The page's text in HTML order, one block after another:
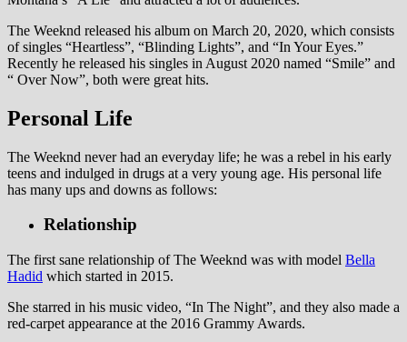
The Weeknd released his album on March 20, 2020, which consists
of singles “Heartless”, “Blinding Lights”, and “In Your Eyes.”
Recently he released his singles in August 2020 named “Smile” and
“ Over Now”, both were great hits.
Personal Life
The Weeknd never had an everyday life; he was a rebel in his early
teens and indulged in drugs at a very young age. His personal life
has many ups and downs as follows:
Relationship
The first sane relationship of The Weeknd was with model Bella
Hadid which started in 2015.
She starred in his music video, “In The Night”, and they also made a
red-carpet appearance at the 2016 Grammy Awards.